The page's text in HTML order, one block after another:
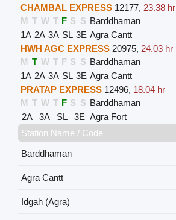
CHAMBAL EXPRESS 12177, 23.38 hr
M T W T F S S Barddhaman
1A 2A 3A SL 3E Agra Cantt
HWH AGC EXPRESS 20975, 24.03 hr
M T W T F S S Barddhaman
1A 2A 3A SL 3E Agra Cantt
PRATAP EXPRESS 12496, 18.04 hr
M T W T F S S Barddhaman
2A
3A SL 3E Agra Fort
Station Name / Code
Barddhaman
Agra Cantt
Idgah (Agra)